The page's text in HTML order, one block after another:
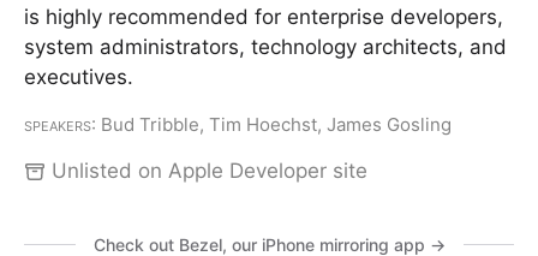
is highly recommended for enterprise developers,
system administrators, technology architects, and
executives.
Speakers: Bud Tribble, Tim Hoechst, James Gosling
Unlisted on Apple Developer site
Check out Bezel, our iPhone mirroring app →